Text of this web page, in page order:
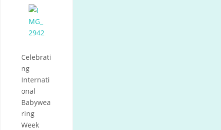
Celebrati
ng
Internati
onal
Babywea
ring
Week